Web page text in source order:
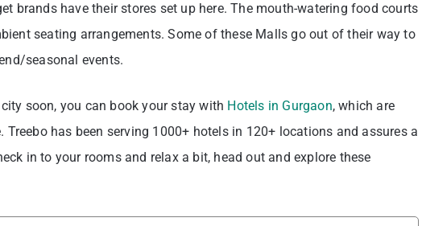
brands have their stores set up here. The mouth-watering food courts
seating arrangements. Some of these Malls go out of their way to
seasonal events.
soon, you can book your stay with Hotels in Gurgaon, which are
has been serving 1000+ hotels in 120+ locations and assures a
in to your rooms and relax a bit, head out and explore these